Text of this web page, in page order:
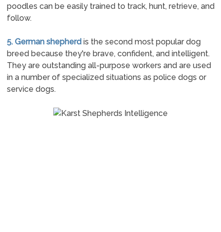
poodles can be easily trained to track, hunt, retrieve, and
follow.
5. German shepherdis the second most popular dog
breed because they're brave, confident, and intelligent.
They are outstanding all-purpose workers and are used
in a number of specialized situations as police dogs or
service dogs.